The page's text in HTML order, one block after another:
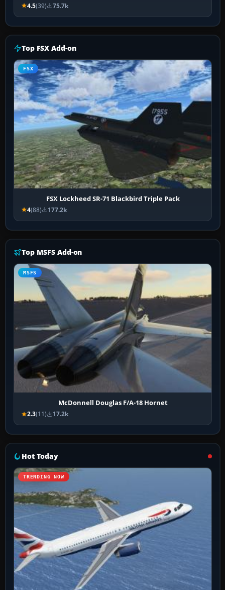
4.5(39) 75.7k
Top FSX Add-on
FSX
FSX Lockheed SR-71 Blackbird Triple Pack
4(88) 177.2k
Top MSFS Add-on
MSFS
McDonnell Douglas F/A-18 Hornet
2.3(11) 17.2k
Hot Today
TRENDING NOW